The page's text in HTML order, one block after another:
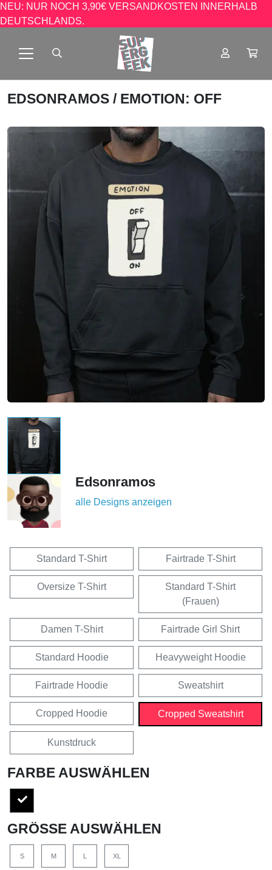
NEU: NUR NOCH 3,90€ VERSANDKOSTEN INNERHALB
DEUTSCHLANDS.
EDSONRAMOS / EMOTION: OFF
Edsonramos
alle Designs anzeigen
Standard T-Shirt Fairtrade T-Shirt
Oversize T-Shirt
Standard T-Shirt
(Frauen)
Damen T-Shirt Fairtrade Girl Shirt
Standard Hoodie Heavyweight Hoodie
Fairtrade Hoodie Sweatshirt
Cropped Hoodie Cropped Sweatshirt
Kunstdruck
FARBE AUSWÄHLEN
GRÖSSE AUSWÄHLEN
S M L XL